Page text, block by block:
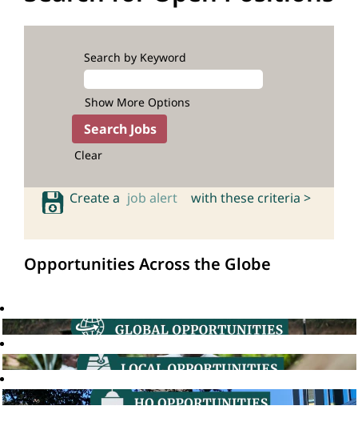
Search by Keyword
Show More Options
Clear
Create a job alert with these criteria >
Opportunities Across the Globe